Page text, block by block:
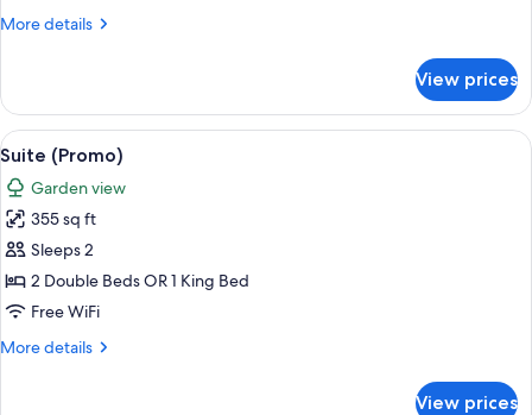
More details
More
Beachside
(Butler)
View prices
View
all
photos
for
Suite
(Promo)
A neatly made bed with a tufted
5
Suite (Promo)
Garden view
355 sq ft
Sleeps 2
2 Double Beds OR 1 King Bed
Free WiFi
More details
More
View prices